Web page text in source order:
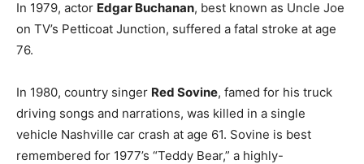
In 1979, actor Edgar Buchanan, best known as Uncle Joe
on TV’s Petticoat Junction, suffered a fatal stroke at age
76.
In 1980, country singer Red Sovine, famed for his truck
driving songs and narrations, was killed in a single
vehicle Nashville car crash at age 61. Sovine is best
remembered for 1977’s “Teddy Bear,” a highly-